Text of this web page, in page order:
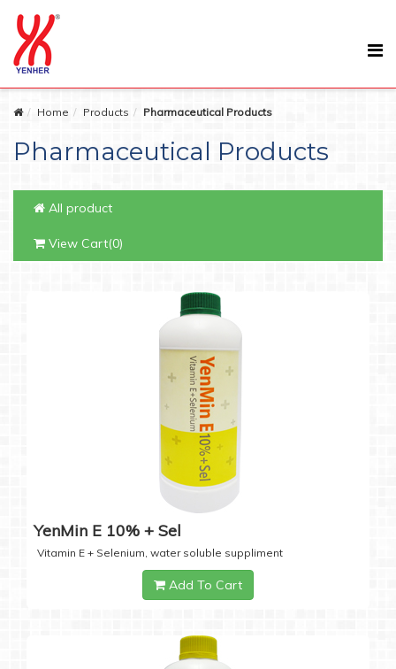
Home Products Pharmaceutical Products
Pharmaceutical Products
All product
View Cart(0)
YenMin E 10% + Sel
Vitamin E + Selenium, water soluble suppliment
Add To Cart